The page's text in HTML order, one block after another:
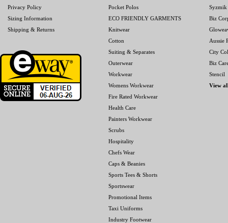
Privacy Policy
Sizing Information
Shipping & Returns
Pocket Polos
ECO FRIENDLY GARMENTS
Knitwear
Cotton
Suiting & Separates
Outerwear
Workwear
Womens Workwear
Fire Rated Workwear
Health Care
Painters Workwear
Scrubs
Hospitality
Chefs Wear
Caps & Beanies
Sports Tees & Shorts
Sportswear
Promotional Items
Taxi Uniforms
Industry Footwear
Syzmik
Biz
Aussie
City
Biz
Stencil
View